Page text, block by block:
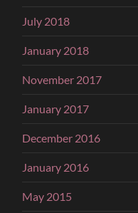
July 2018
January 2018
November 2017
January 2017
December 2016
January 2016
May 2015